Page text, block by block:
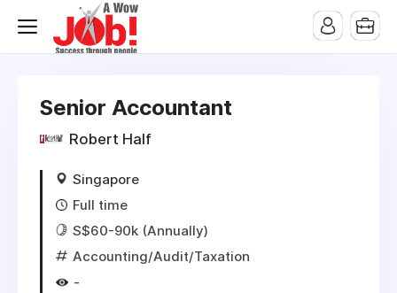
Senior Accountant
Robert Half
Singapore
Full time
S$60-90k (Annually)
Accounting/Audit/Taxation
-